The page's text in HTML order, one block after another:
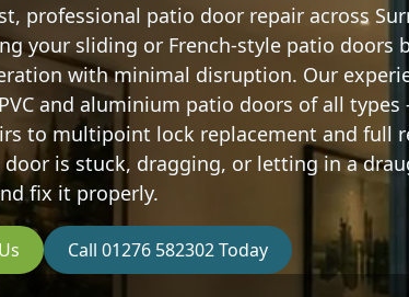
professional patio door repair across
your sliding or French-style patio doors
with minimal disruption. Our
and aluminium patio doors of all
to multipoint lock replacement and full
is stuck, dragging, or letting in a
fix it properly.
Call 01276 582302 Today